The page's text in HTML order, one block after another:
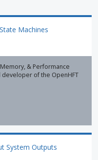
Machines
Memory, & Performance
developer of the OpenHFT
System Outputs